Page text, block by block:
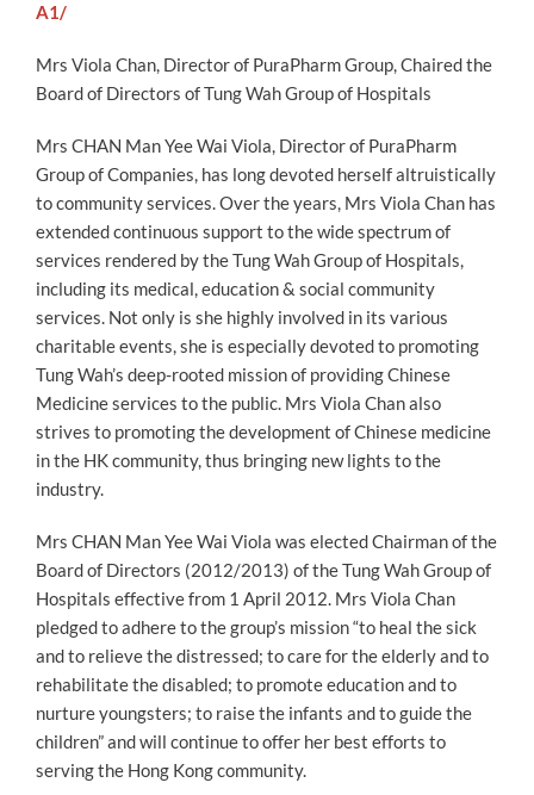
A1/
Mrs Viola Chan, Director of PuraPharm Group, Chaired the
Board of Directors of Tung Wah Group of Hospitals
Mrs CHAN Man Yee Wai Viola, Director of PuraPharm
Group of Companies, has long devoted herself altruistically
to community services. Over the years, Mrs Viola Chan has
extended continuous support to the wide spectrum of
services rendered by the Tung Wah Group of Hospitals,
including its medical, education & social community
services. Not only is she highly involved in its various
charitable events, she is especially devoted to promoting
Tung Wah’s deep-rooted mission of providing Chinese
Medicine services to the public. Mrs Viola Chan also
strives to promoting the development of Chinese medicine
in the HK community, thus bringing new lights to the
industry.
Mrs CHAN Man Yee Wai Viola was elected Chairman of the
Board of Directors (2012/2013) of the Tung Wah Group of
Hospitals effective from 1 April 2012. Mrs Viola Chan
pledged to adhere to the group’s mission “to heal the sick
and to relieve the distressed; to care for the elderly and to
rehabilitate the disabled; to promote education and to
nurture youngsters; to raise the infants and to guide the
children” and will continue to offer her best efforts to
serving the Hong Kong community.